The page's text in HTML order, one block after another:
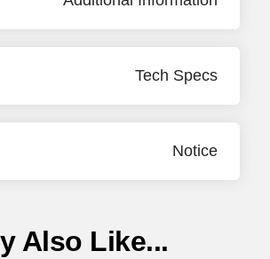
Tech Specs
Notice
Also Like...